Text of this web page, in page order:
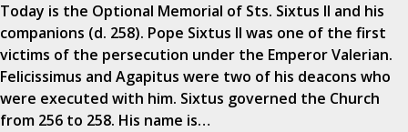
Today is the Optional Memorial of Sts. Sixtus II and his
companions (d. 258). Pope Sixtus II was one of the first
victims of the persecution under the Emperor Valerian.
Felicissimus and Agapitus were two of his deacons who
were executed with him. Sixtus governed the Church
from 256 to 258. His name is…